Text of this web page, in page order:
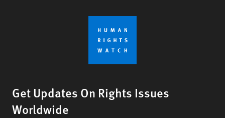
Get Updates On Rights Issues
Worldwide